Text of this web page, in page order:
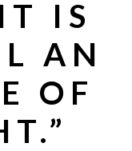
IS
AN
OF